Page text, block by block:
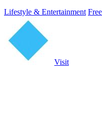
Lifestyle & Entertainment
Visit